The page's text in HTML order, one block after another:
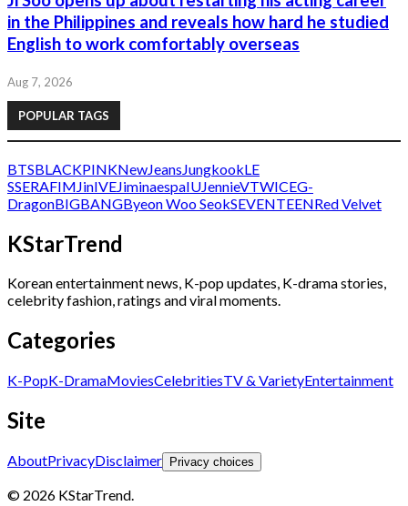
in the Philippines and reveals how hard he studied
English to work comfortably overseas
Aug 7, 2026
POPULAR TAGS
BTSBLACKPINKNewJeans JungkookLE
SSERAFIM JinIVEJiminaespaIUJennieVTWICEG-
DragonBIGBANGByeon Woo SeokSEVENTEENRed Velvet
KStarTrend
Korean entertainment news, K-pop updates, K-drama stories,
celebrity fashion, ratings and viral moments.
Categories
K-PopK-DramaMoviesCelebritiesTV & VarietyEntertainment
Site
AboutPrivacyDisclaimer Privacy choices
© 2026 KStarTrend.